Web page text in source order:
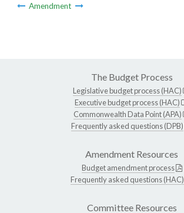
Amendment
The Budget Process
Legislative budget process (HAC)
Executive budget process (HAC)
Commonwealth Data Point (APA)
Frequently asked questions (DPB)
Amendment Resources
Budget amendment process
Frequently asked questions (HAC)
Committee Resources